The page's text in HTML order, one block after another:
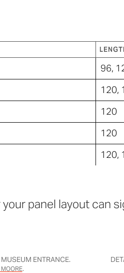
96,
120,
120
120
120,
panel layout can
ENTRANCE.
.